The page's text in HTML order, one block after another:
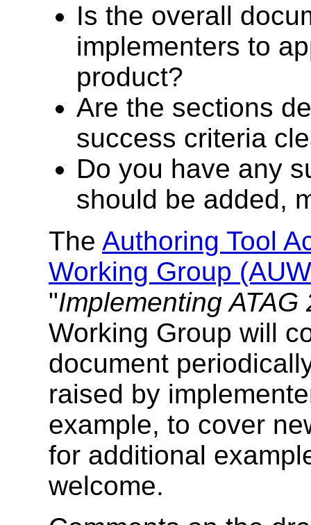
Is the overall
implementers to
product?
Are the sections
success criteria
Do you have any
should be added,
The Authoring Tool
Working Group
"Implementing ATAG
Working Group will
document
raised by
example, to cover
for additional
welcome.